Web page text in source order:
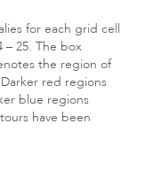
for each grid cell
– 25. The box
the region of
red regions
blue regions
have been